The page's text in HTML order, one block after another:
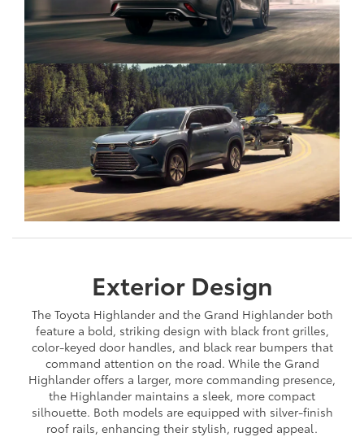
Exterior Design
The Toyota Highlander and the Grand Highlander both
feature a bold, striking design with black front grilles,
color-keyed door handles, and black rear bumpers that
command attention on the road. While the Grand
Highlander offers a larger, more commanding presence,
the Highlander maintains a sleek, more compact
silhouette. Both models are equipped with silver-finish
roof rails, enhancing their stylish, rugged appeal.